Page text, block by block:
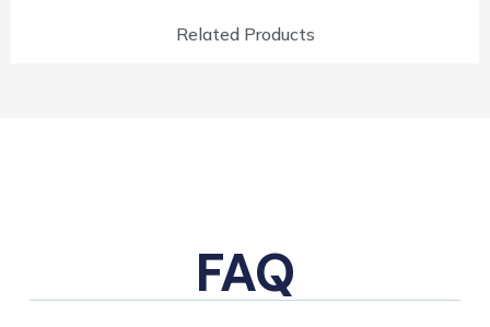
Related Products
FAQ